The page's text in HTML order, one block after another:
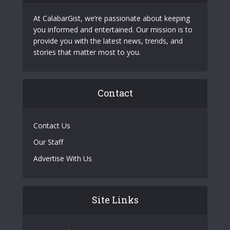
At CalabarGist, we’re passionate about keeping
you informed and entertained. Our mission is to
provide you with the latest news, trends, and
stories that matter most to you.
Contact
Contact Us
Our Staff
Advertise With Us
Site Links